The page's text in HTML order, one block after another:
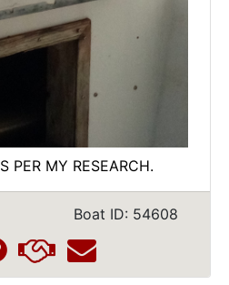
PER MY RESEARCH.
Boat ID: 54608